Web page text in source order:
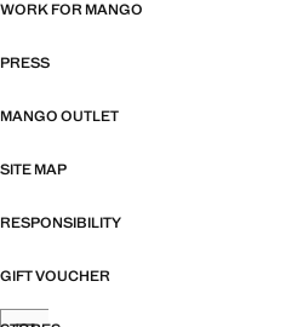
WORK FOR MANGO
PRESS
MANGO OUTLET
SITE MAP
RESPONSIBILITY
GIFT VOUCHER